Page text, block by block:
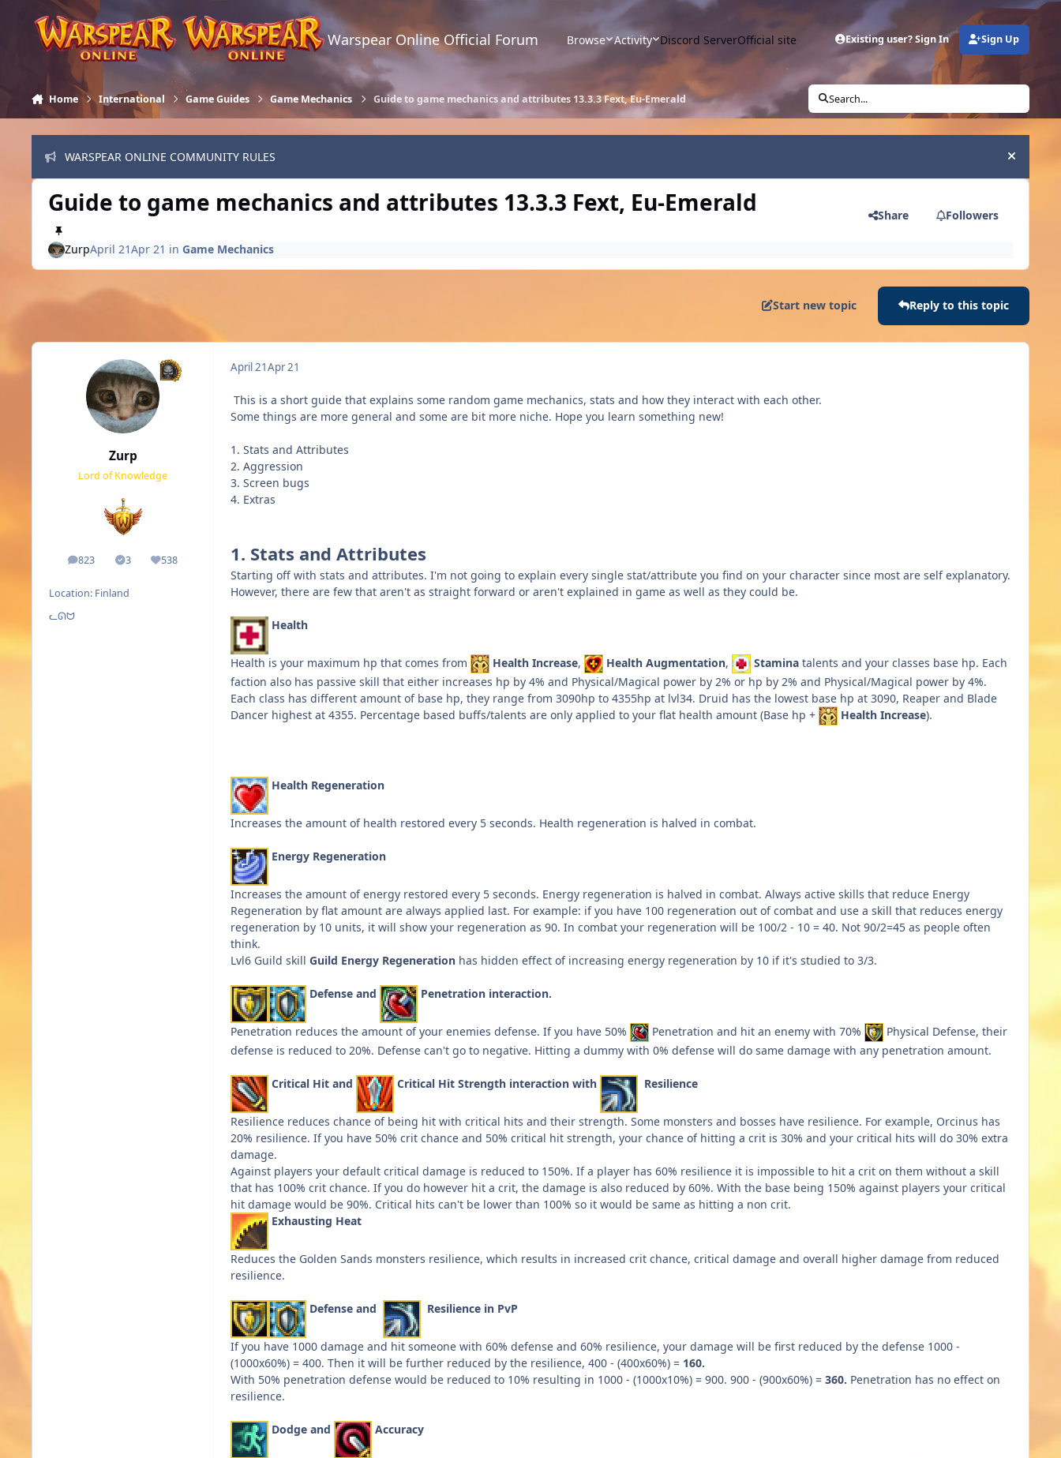
Skip to content
Warspear Online Official Forum Browse Activity Discord ServerOfficial site Existing user? Sign In Sign Up
Home International Game Guides Game Mechanics Guide to game mechanics and attributes 13.3.3 Fext, Eu-Emerald Search...
WARSPEAR ONLINE COMMUNITY RULES Hide
Guide to game mechanics and attributes 13.3.3 Fext, Eu-Emerald Share Followers
ZurpApril 21Apr 21 in Game Mechanics
Start new topic Reply to this topic
Zurp
Lord of Knowledge
823
posts 3
Solutions538
Reputation
Location: Finland
ᓚᘏᗢ
April 21Apr 21
This is a short guide that explains some random game mechanics, stats and how they interact with each other.
Some things are more general and some are bit more niche. Hope you learn something new!
1. Stats and Attributes
2. Aggression
3. Screen bugs
4. Extras
1. Stats and Attributes
Starting off with stats and attributes. I'm not going to explain every single stat/attribute you find on your character since most are self explanatory.
However, there are few that aren't as straight forward or aren't explained in game as well as they could be.
Health
Health is your maximum hp that comes from Health Increase, Health Augmentation, Stamina talents and your classes base hp. Each
faction also has passive skill that either increases hp by 4% and Physical/Magical power by 2% or hp by 2% and Physical/Magical power by 4%.
Each class has different amount of base hp, they range from 3090hp to 4355hp at lvl34. Druid has the lowest base hp at 3090, Reaper and Blade
Dancer highest at 4355. Percentage based buffs/talents are only applied to your flat health amount (Base hp + Health Increase).
Health Regeneration
Increases the amount of health restored every 5 seconds. Health regeneration is halved in combat.
Energy Regeneration
Increases the amount of energy restored every 5 seconds. Energy regeneration is halved in combat. Always active skills that reduce Energy
Regeneration by flat amount are always applied last. For example: if you have 100 regeneration out of combat and use a skill that reduces energy
regeneration by 10 units, it will show your regeneration as 90. In combat your regeneration will be 100/2 - 10 = 40. Not 90/2=45 as people often
think.
Lvl6 Guild skill Guild Energy Regeneration has hidden effect of increasing energy regeneration by 10 if it's studied to 3/3.
Defense and Penetration interaction.
Penetration reduces the amount of your enemies defense. If you have 50% Penetration and hit an enemy with 70%
Physical Defense, their
defense is reduced to 20%. Defense can't go to negative. Hitting a dummy with 0% defense will do same damage with any penetration amount.
Critical Hit and Critical Hit Strength interaction with Resilience
Resilience reduces chance of being hit with critical hits and their strength. Some monsters and bosses have resilience. For example, Orcinus has
20% resilience. If you have 50% crit chance and 50% critical hit strength, your chance of hitting a crit is 30% and your critical hits will do 30% extra
damage.
Against players your default critical damage is reduced to 150%. If a player has 60% resilience it is impossible to hit a crit on them without a skill
that has 100% crit chance. If you do however hit a crit, the damage is also reduced by 60%. With the base being 150% against players your critical
hit damage would be 90%. Critical hits can't be lower than 100% so it would be same as hitting a non crit.
Exhausting Heat
Reduces the Golden Sands monsters resilience, which results in increased crit chance, critical damage and overall higher damage from reduced
resilience.
Defense and Resilience in PvP
If you have 1000 damage and hit someone with 60% defense and 60% resilience, your damage will be first reduced by the defense 1000 -
(1000x60%) = 400. Then it will be further reduced by the resilience, 400 - (400x60%) = 160.
With 50% penetration defense would be reduced to 10% resulting in 1000 - (1000x10%) = 900. 900 - (900x60%) = 360. Penetration has no effect on
resilience.
Dodge and Accuracy